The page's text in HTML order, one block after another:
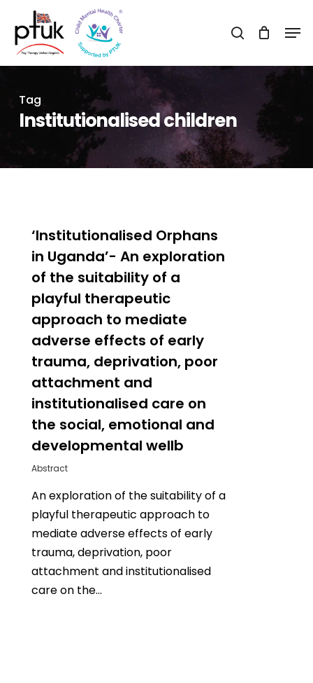
main
content
search
Tag
Institutionalised children
‘Institutionalised Orphans
in Uganda’- An exploration
of the suitability of a
playful therapeutic
approach to mediate
adverse effects of early
trauma, deprivation, poor
attachment and
institutionalised care on
the social, emotional and
developmental wellb
Abstract
An exploration of the suitability of a
playful therapeutic approach to
mediate adverse effects of early
trauma, deprivation, poor
attachment and institutionalised
care on the…
Menu